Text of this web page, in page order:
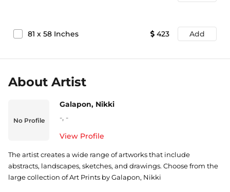
81 x 58 Inches 423 Add
About Artist
No Profile
Galapon, Nikki
-, -
View Profile
The artist creates a wide range of artworks that include
abstracts, landscapes, sketches, and drawings. Choose from the
large collection of Art Prints by Galapon, Nikki